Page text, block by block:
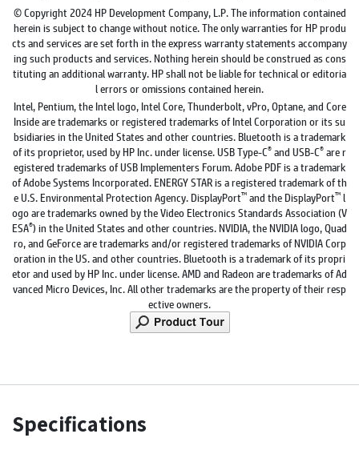
© Copyright 2024 HP Development Company, L.P. The information contained
herein is subject to change without notice. The only warranties for HP produ
cts and services are set forth in the express warranty statements accompany
ing such products and services. Nothing herein should be construed as cons
tituting an additional warranty. HP shall not be liable for technical or editoria
l errors or omissions contained herein.
Intel, Pentium, the Intel logo, Intel Core, Thunderbolt, vPro, Optane, and Core
Inside are trademarks or registered trademarks of Intel Corporation or its su
bsidiaries in the United States and other countries. Bluetooth is a trademark
of its proprietor, used by HP Inc. under license. USB Type-C® and USB-C® are r
egistered trademarks of USB Implementers Forum. Adobe PDF is a trademark
of Adobe Systems Incorporated. ENERGY STAR is a registered trademark of th
e U.S. Environmental Protection Agency. DisplayPort™ and the DisplayPort™ l
ogo are trademarks owned by the Video Electronics Standards Association (V
ESA®) in the United States and other countries. NVIDIA, the NVIDIA logo, Quad
ro, and GeForce are trademarks and/or registered trademarks of NVIDIA Corp
oration in the US. and other countries. Bluetooth is a trademark of its propri
etor and used by HP Inc. under license. AMD and Radeon are trademarks of Ad
vanced Micro Devices, Inc. All other trademarks are the property of their resp
ective owners.
Specifications